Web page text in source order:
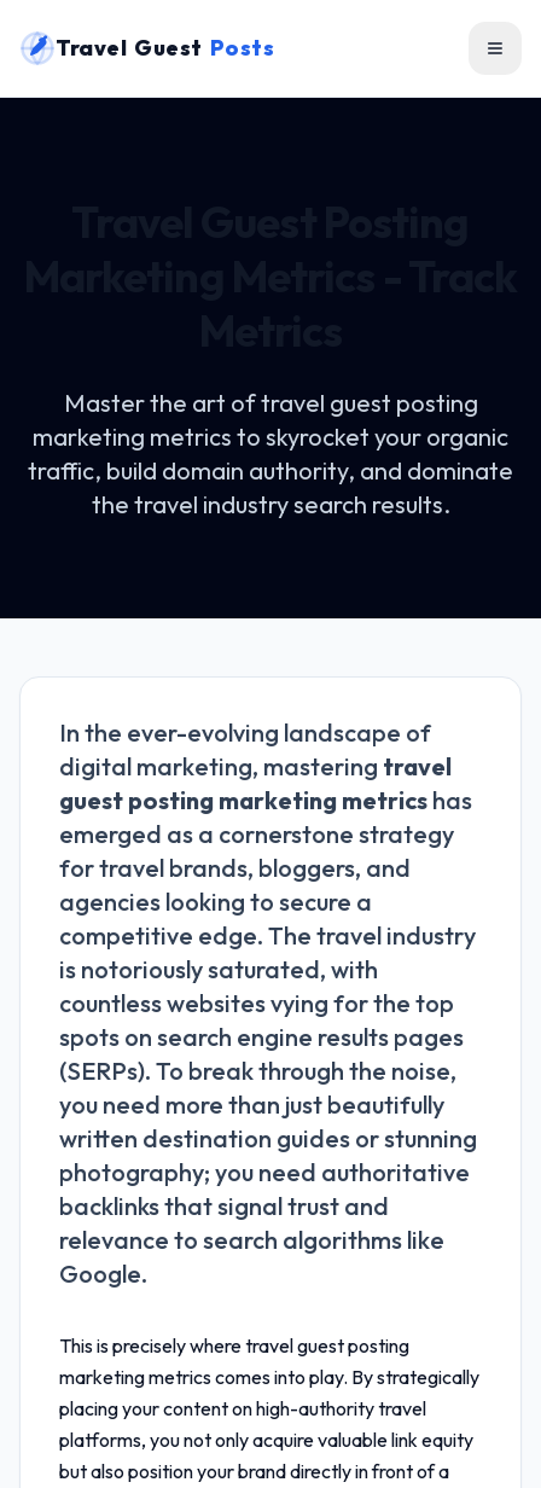
Travel Guest Posts
Master the art oftravel guest posting
marketing metrics to skyrocket your organic
traffic, build domain authority, and dominate
the travel industry search results.
In the ever-evolving landscape of
digital marketing, mastering travel
guest posting marketing metrics has
emerged as a cornerstone strategy
for travel brands, bloggers, and
agencies looking to secure a
competitive edge. The travel industry
is notoriously saturated, with
countless websites vying for the top
spots on search engine results pages
(SERPs). To break through the noise,
you need more than just beautifully
written destination guides or stunning
photography; you need authoritative
backlinks that signal trust and
relevance to search algorithms like
Google.
This is precisely wheretravel guest posting
marketing metricscomes into play. By strategically
placing your content on high-authority travel
platforms, you not only acquire valuable link equity
but also position your brand directly in front of a